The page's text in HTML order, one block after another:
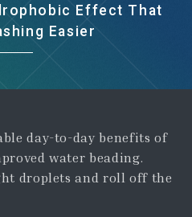
Effect That
Easier
day-to-day benefits of
water beading.
droplets and roll off the